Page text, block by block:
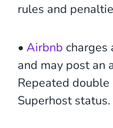
rules and
• Airbnb charges
and may post an
Repeated
Superhost status.